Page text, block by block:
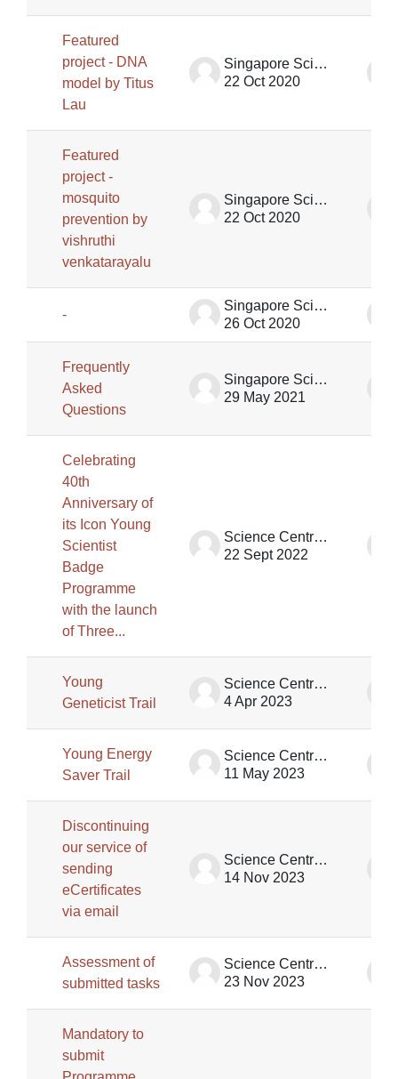
Featured
project - DNA
model by Titus
Lau
Singapore Science Centre SSCG
22 Oct 2020
Featured
project -
mosquito
prevention by
vishruthi
venkatarayalu
Singapore Science Centre SSCG
22 Oct 2020
-
Singapore Science Centre SSCG
26 Oct 2020
Frequently
Asked
Questions
Singapore Science Centre SSCG
29 May 2021
Celebrating
40th
Anniversary of
its Icon Young
Scientist
Badge
Programme
with the launch
of Three...
Science Centre Singapore
22 Sept 2022
Young
Geneticist Trail
Science Centre Singapore
4 Apr 2023
Young Energy
Saver Trail
Science Centre Singapore
11 May 2023
Discontinuing
our service of
sending
eCertificates
via email
Science Centre Singapore
14 Nov 2023
Assessment of
submitted tasks
Science Centre Singapore
23 Nov 2023
Mandatory to
submit